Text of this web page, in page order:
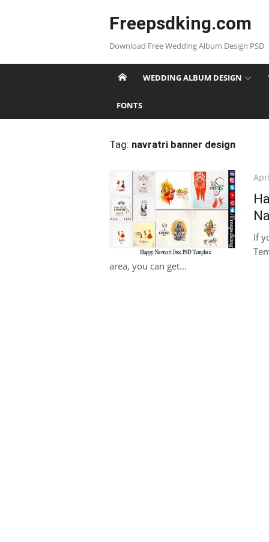
Freepsdking.com
Download Free Wedding Album Design PSD
WEDDING ALBUM DESIGN
FONTS
Tag: navratri banner design
If
area, you can get...